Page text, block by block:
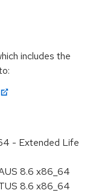
includes the
- Extended Life
8.6 x86_64
8.6 x86_64